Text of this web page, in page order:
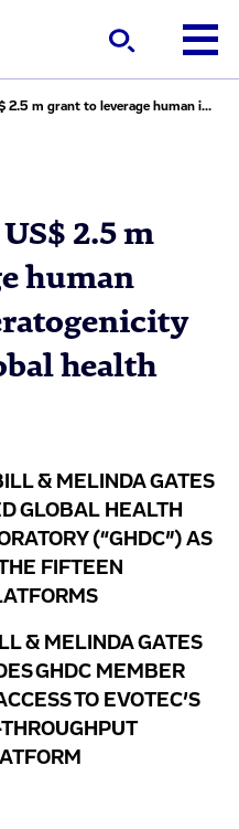
Evotec receives US$ 2.5 m grant to leverage human iPSC-derived teratogenicity platform for global health programmes
2.5 m
human
health
& MELINDA GATES
GLOBAL HEALTH
(“GHDC”) AS
FIFTEEN
& MELINDA GATES
GHDC MEMBER
TO EVOTEC’S